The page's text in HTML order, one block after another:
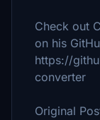
Check out
on his
https://
converter
Original